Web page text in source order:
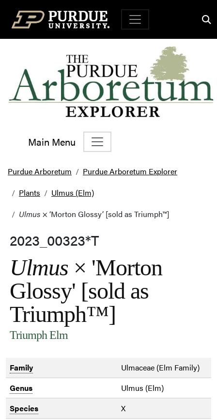
Top Navigation
Main Menu
Main Navigation
Purdue Arboretum
Purdue Arboretum Explorer
Plants
Ulmus (Elm)
Ulmus × ‘Morton Glossy’ [sold as Triumph™]
2023_00323*T
Ulmus × 'Morton
Glossy' [sold as
Triumph™]
Triumph Elm
Family
Ulmaceae (Elm Family)
Genus
Ulmus (Elm)
Species
X